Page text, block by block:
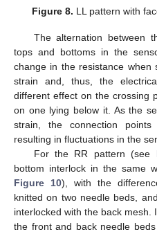
Figure 8. LL pattern with
The alternation between
tops and bottoms in the
change in the resistance when
strain and, thus, the
different effect on the crossing
on one lying below it. As the
strain, the connection
resulting in fluctuations in the
For the RR pattern (see
bottom interlock in the same
Figure 10), with the
knitted on two needle beds,
interlocked with the back mesh.
the front and back needle